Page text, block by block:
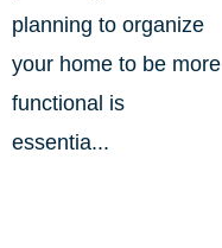
planning to organize
your home to be more
functional is
essentia...